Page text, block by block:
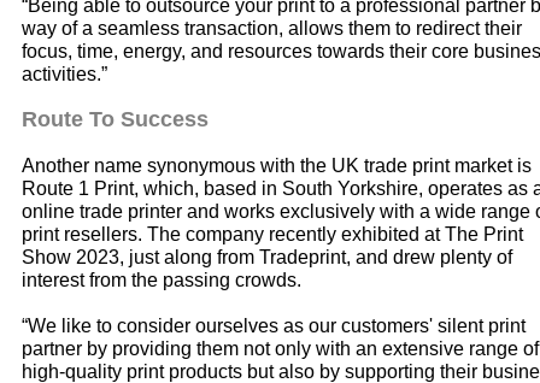
“Being able to outsource your print to a professional partner
way of a seamless transaction, allows them to redirect their
focus, time, energy, and resources towards their core
activities.”
Route To Success
Another name synonymous with the UK trade print market is
Route 1 Print, which, based in South Yorkshire, operates as
online trade printer and works exclusively with a wide range
print resellers. The company recently exhibited at The Print
Show 2023, just along from Tradeprint, and drew plenty of
interest from the passing crowds.
“We like to consider ourselves as our customers' silent print
partner by providing them not only with an extensive range of
high-quality print products but also by supporting their